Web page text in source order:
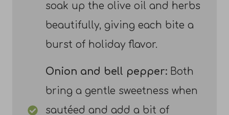
soak up the olive oil and herbs
beautifully, giving each bite a
burst of holiday flavor.
Onion and bell pepper: Both
bring a gentle sweetness when
sautéed and add a bit of